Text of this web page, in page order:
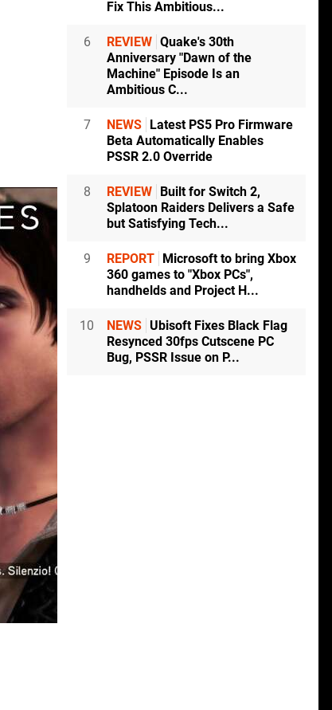
Fix This Ambitious...
6 REVIEW Quake's 30th
Anniversary "Dawn of the
Machine" Episode Is an
Ambitious C...
7 NEWS
Latest PS5 Pro Firmware
Beta Automatically Enables
PSSR 2.0 Override
8 REVIEW
Built for Switch 2,
Splatoon Raiders Delivers a Safe
but Satisfying Tech...
9 REPORT
Microsoft to bring Xbox
360 games to "Xbox PCs",
handhelds and Project H...
10 NEWS Ubisoft Fixes Black Flag
Resynced 30fps Cutscene PC
Bug, PSSR Issue on P...